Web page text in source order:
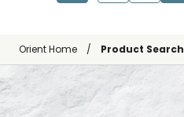
Orient Home Product Search